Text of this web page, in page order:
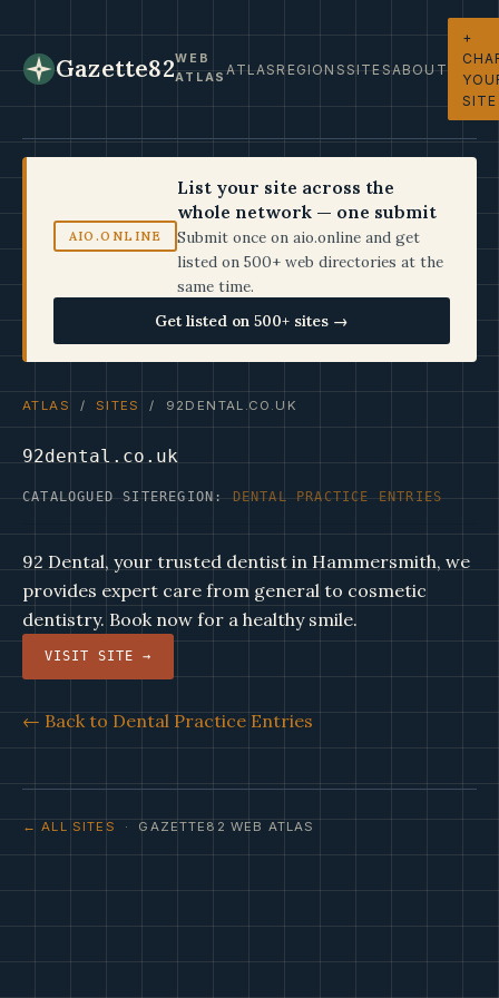
Gazette82WEB
ATLASATLASREGIONSSITESABOUT
+
SITE
AIO.ONLINE
List your site across the
whole network — one submit
Submit once on aio.online and get
listed on 500+ web directories at the
same time.
Get listed on 500+ sites →
ATLAS / SITES / 92DENTAL.CO.UK
92dental.co.uk
CATALOGUED SITEREGION:DENTAL PRACTICE ENTRIES
92 Dental, your trusted dentist in Hammersmith, we
provides expert care from general to cosmetic
dentistry. Book now for a healthy smile.
VISIT SITE →
← Back to Dental Practice Entries
← ALL SITES · GAZETTE82 WEB ATLAS